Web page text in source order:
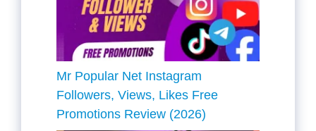
Mr Popular Net Instagram
Followers, Views, Likes Free
Promotions Review (2026)